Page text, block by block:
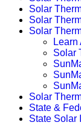
Solar
Solar
Solar
Solar
Solar
State &
State Solar